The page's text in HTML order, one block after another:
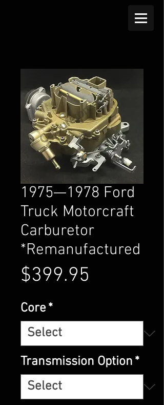
1975—1978 Ford
Truck Motorcraft
Carburetor
*Remanufactured
$399.95
Core *
Transmission Option *